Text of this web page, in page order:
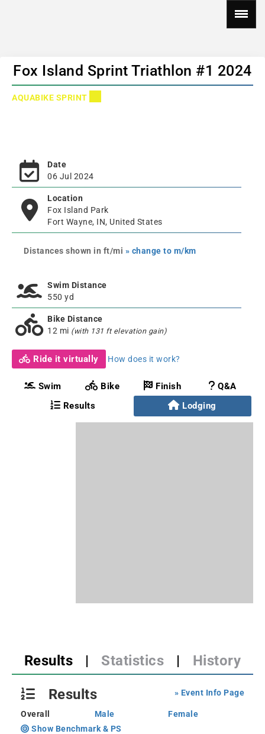
Fox Island Sprint Triathlon #1 2024
AQUABIKE SPRINT
Date
06 Jul 2024
Location
Fox Island Park
Fort Wayne, IN, United States
Distances shown in ft/mi » change to m/km
Swim Distance
550 yd
Bike Distance
12 mi (with 131 ft elevation gain)
Ride it virtually How does it work?
Swim Bike Finish
Q&A
Results
Lodging
Results | Statistics | History
» Event Info Page
Results
Overall Male
Female
Show Benchmark & PS